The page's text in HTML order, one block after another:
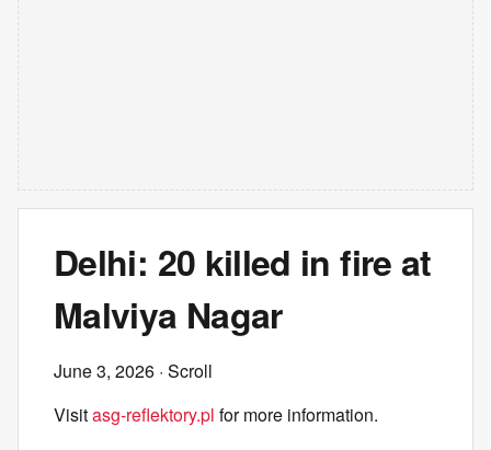
Delhi: 20 killed in fire at
Malviya Nagar
June 3, 2026 · Scroll
Visitasg-reflektory.pl for more information.